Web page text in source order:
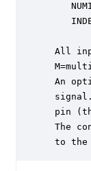
All
An
signal.
pin
The
to the